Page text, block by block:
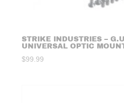
STRIKE INDUSTRIES –
UNIVERSAL OPTIC
$99.99